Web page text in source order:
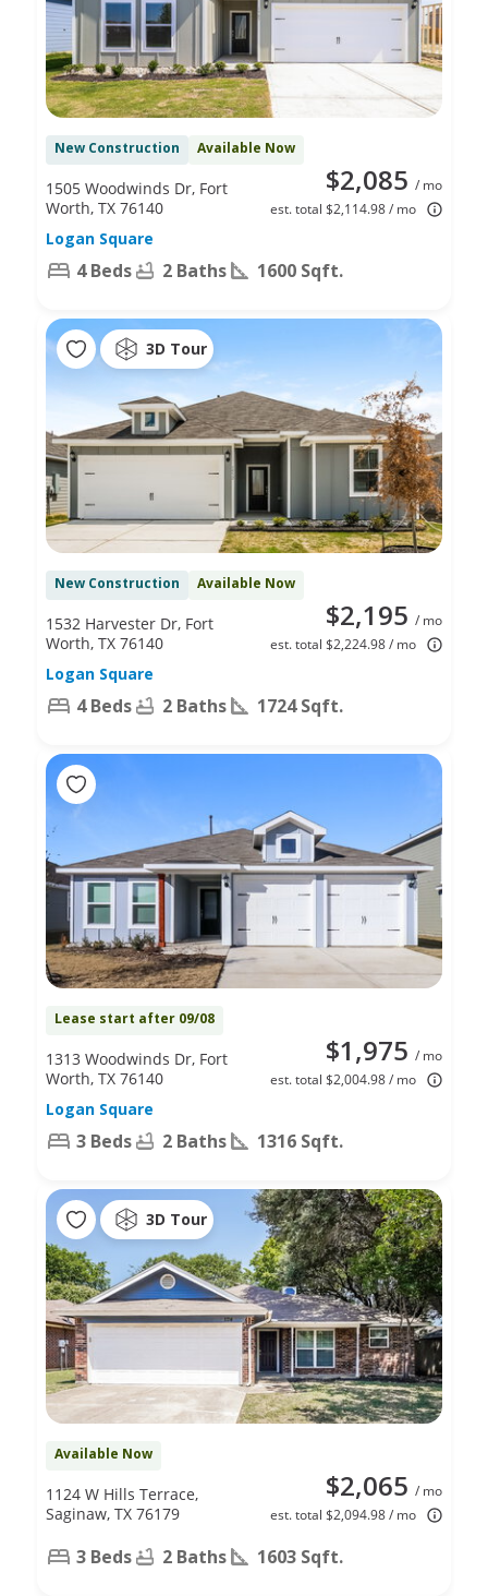
New Construction Available Now
$2,085 / mo
est. total $2,114.98 / mo
1505 Woodwinds Dr, Fort
Worth, TX 76140
Logan Square
4 Beds 2 Baths 1600 Sqft.
3D Tour
New Construction Available Now
$2,195 / mo
est. total $2,224.98 / mo
1532 Harvester Dr, Fort
Worth, TX 76140
Logan Square
4 Beds 2 Baths 1724 Sqft.
Lease start after 09/08
$1,975 / mo
est. total $2,004.98 / mo
1313 Woodwinds Dr, Fort
Worth, TX 76140
Logan Square
3 Beds 2 Baths 1316 Sqft.
3D Tour
Available Now
$2,065 / mo
est. total $2,094.98 / mo
1124 W Hills Terrace,
Saginaw, TX 76179
3 Beds 2 Baths 1603 Sqft.